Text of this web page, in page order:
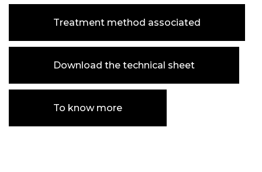
Treatment method associated
Download the technical sheet
To know more